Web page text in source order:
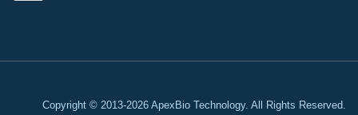
Copyright © 2013-2026 ApexBio Technology. All Rights Reserved.